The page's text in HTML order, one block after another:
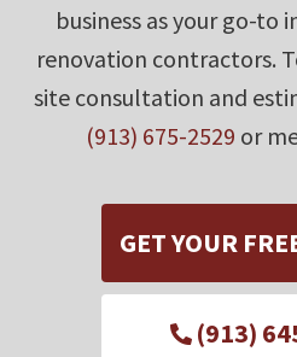
business as your go-to
renovation contractors.
site consultation and
(913) 675-2529 or
GET YOUR
(913)